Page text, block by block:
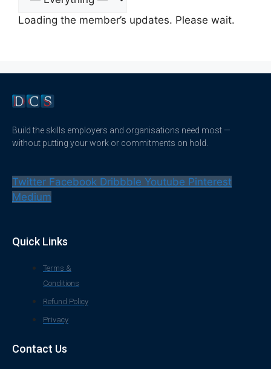
Loading the member’s updates. Please wait.
Build the skills employers and organisations need most —
without putting your work or commitments on hold.
Twitter Facebook Dribbble Youtube Pinterest
Medium
Quick Links
Terms &
Conditions
Refund Policy
Privacy
Contact Us